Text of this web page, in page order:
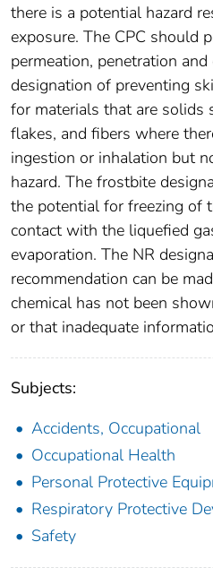
there is a potential hazard
exposure. The CPC should
permeation, penetration
designation of preventing
for materials that are solids
flakes, and fibers where
ingestion or inhalation but
hazard. The frostbite
the potential for freezing of
contact with the liquefied
evaporation. The NR
recommendation can be
chemical has not been
or that inadequate
Subjects:
Accidents, Occupational
Occupational Health
Personal Protective
Respiratory Protective
Safety